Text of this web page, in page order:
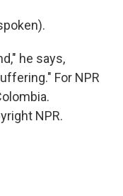
he says,
For NPR
NPR.